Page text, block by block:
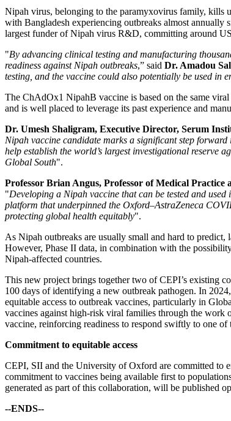
Nipah virus, belonging to the paramyxovirus family, kills
with Bangladesh experiencing outbreaks almost annually
largest funder of Nipah virus R&D, committing around
"By advancing clinical testing and manufacturing
readiness against Nipah outbreaks,” said Dr. Amadou
testing, and the vaccine could also potentially be used in
The ChAdOx1 NipahB vaccine is based on the same
and is well placed to leverage its past experience and
Dr. Umesh Shaligram, Executive Director, Serum
Nipah vaccine candidate marks a significant step
help establish the world’s largest investigational reserve
Global South".
Professor Brian Angus, Professor of Medical
"Developing a Nipah vaccine that can be tested and
platform that underpinned the Oxford–AstraZeneca
protecting global health equitably".
As Nipah outbreaks are usually small and hard to
However, Phase II data, in combination with the
Nipah-affected countries.
This new project brings together two of CEPI’s existing
100 days of identifying a new outbreak pathogen. In 2024,
equitable access to outbreak vaccines, particularly in
vaccines against high-risk viral families through the work
vaccine, reinforcing readiness to respond swiftly to one of
Commitment to equitable access
CEPI, SII and the University of Oxford are committed to
commitment to vaccines being available first to
generated as part of this collaboration, will be published
--ENDS--